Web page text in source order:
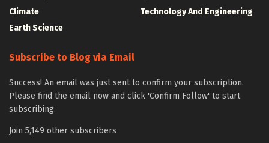
Climate
Earth Science
Technology And Engineering
Subscribe to Blog via Email
Success! An email was just sent to confirm your subscription.
Please find the email now and click 'Confirm Follow' to start
subscribing.
Join 5,149 other subscribers